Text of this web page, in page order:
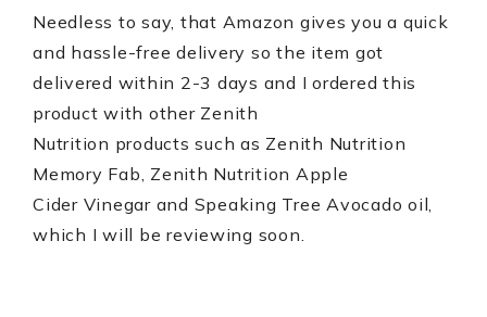
Needless to say, that Amazon gives you a quick
and hassle-free delivery so the item got
delivered within 2-3 days and I ordered this
product with other Zenith
Nutrition products such as Zenith Nutrition
Memory Fab, Zenith Nutrition Apple
Cider Vinegar and Speaking Tree Avocado oil,
which I will be reviewing soon.